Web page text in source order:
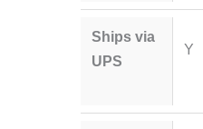
Ships via
UPS
Y